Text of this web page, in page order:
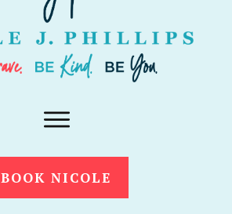
BOOK NICOLE